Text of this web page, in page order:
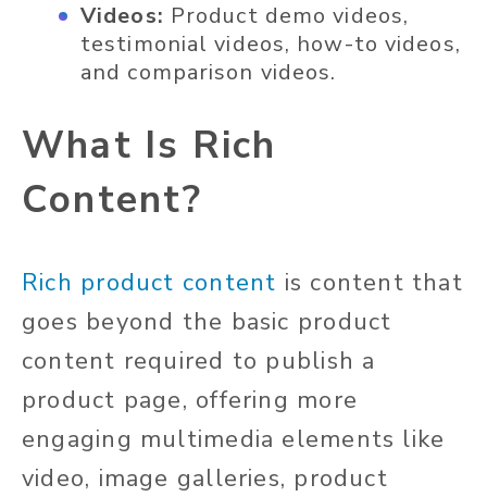
Videos: Product demo videos,
testimonial videos, how-to videos,
and comparison videos.
What Is Rich
Content?
Rich product content is content that
goes beyond the basic product
content required to publish a
product page, offering more
engaging multimedia elements like
video, image galleries, product